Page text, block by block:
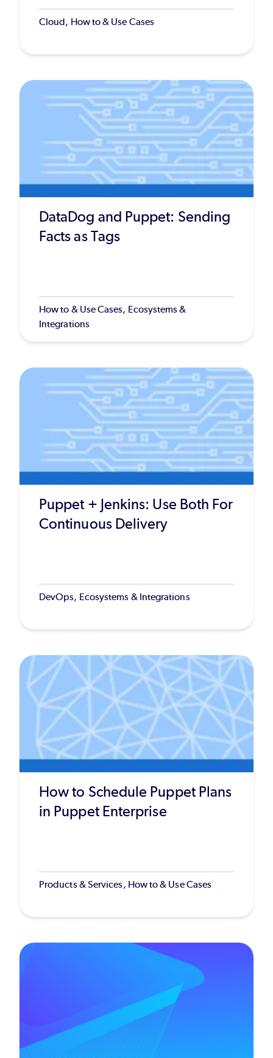
Cloud, How to & Use Cases
DataDog and Puppet: Sending
Facts as Tags
How to & Use Cases, Ecosystems &
Integrations
Puppet + Jenkins: Use Both For
Continuous Delivery
DevOps, Ecosystems & Integrations
How to Schedule Puppet Plans
in Puppet Enterprise
Products & Services, How to & Use Cases